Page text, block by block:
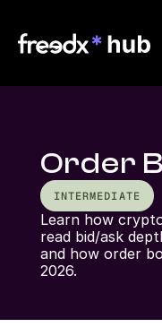
Order
INTERMEDIATE
Learn how
read bid/ask
and how order
2026.